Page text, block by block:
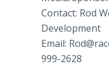
Contact: Rod
Development
Email:
999-2628